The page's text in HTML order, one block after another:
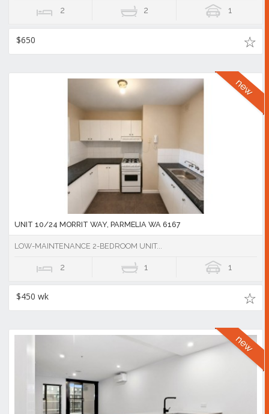
2 2 1
$650
UNIT 10/24 MORRIT WAY, PARMELIA WA 6167
LOW-MAINTENANCE 2-BEDROOM UNIT...
2 1 1
$450 wk